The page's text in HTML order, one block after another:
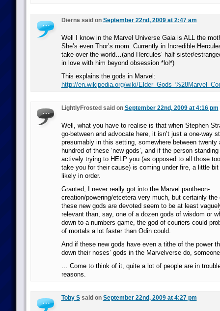
Dierna said on September 22nd, 2009 at 2:47 am
Well I know in the Marvel Universe Gaia is ALL the
She’s even Thor’s mom. Currently in Incredible
take over the world…(and Hercules’ half sister/
in love with him beyond obsession *lol*)
This explains the gods in Marvel:
http://en.wikipedia.org/wiki/
LightlyFrosted said on September 22nd, 2009 at 4:16 pm
Well, what you have to realise is that when Stephen
go-between and advocate here, it isn’t just a one-way
presumably in this setting, somewhere between twenty
hundred of these ‘new gods’, and if the person
actively trying to HELP you (as opposed to all those
take you for their cause) is coming under fire, a little
likely in order.
Granted, I never really got into the Marvel pantheon-
creation/powering/etcetera very much, but certainly
these new gods are devoted seem to be at least
relevant than, say, one of a dozen gods of wisdom or
down to a numbers game, the god of couriers could
of mortals a lot faster than Odin could.
And if these new gods have even a tithe of the power
down their noses’ gods in the Marvelverse do,
… Come to think of it, quite a lot of people are in
reasons.
Toby Ssaid on September 22nd, 2009 at 4:27 pm